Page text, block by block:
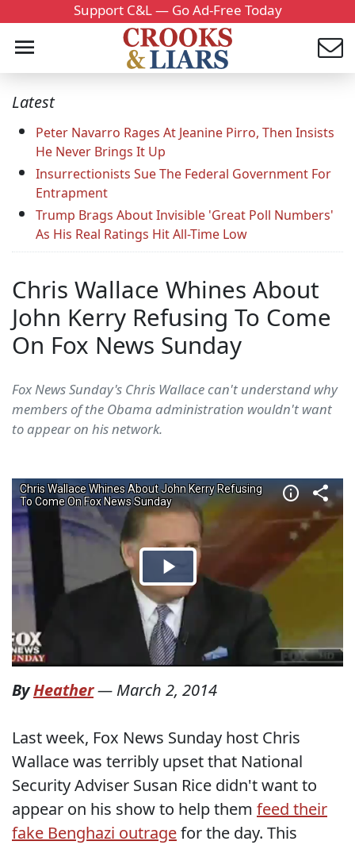
Support C&L — Go Ad-Free Today
Latest
Peter Navarro Rages At Jeanine Pirro, Then Insists
He Never Brings It Up
Insurrectionists Sue The Federal Government For
Entrapment
Trump Brags About Invisible 'Great Poll Numbers'
As His Real Ratings Hit All-Time Low
Chris Wallace Whines About
John Kerry Refusing To Come
On Fox News Sunday
Fox News Sunday's Chris Wallace can't understand why
members of the Obama administration wouldn't want
to appear on his network.
ByHeather— March 2, 2014
Last week, Fox News Sunday host Chris
Wallace was terribly upset that National
Security Adviser Susan Rice didn't want to
appear on his show to help them feed their
fake Benghazi outragefor the day. This